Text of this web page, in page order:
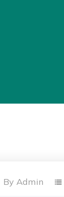
ByAdmin